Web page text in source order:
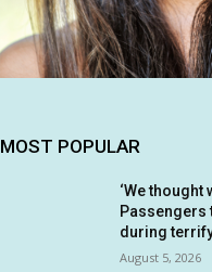
MOST POPULAR
‘We thought
Passengers
during
August 5, 2026